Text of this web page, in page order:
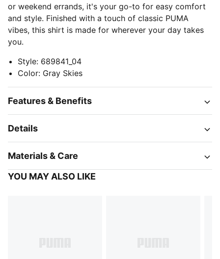
or weekend errands, it's your go-to for easy comfort
and style. Finished with a touch of classic PUMA
vibes, this shirt is made for wherever your day takes
you.
Style: 689841_04
Color: Gray Skies
Features & Benefits
Details
Materials & Care
YOU MAY ALSO LIKE